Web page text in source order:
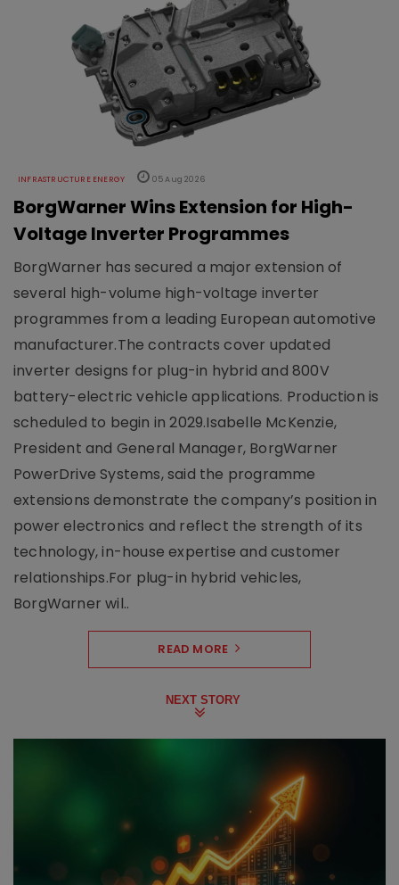
INFRASTRUCTURE ENERGY 05 Aug 2026
BorgWarner Wins Extension for High-
Voltage Inverter Programmes
BorgWarner has secured a major extension of
several high-volume high-voltage inverter
programmes from a leading European automotive
manufacturer.The contracts cover updated
inverter designs for plug-in hybrid and 800V
battery-electric vehicle applications. Production is
scheduled to begin in 2029.Isabelle McKenzie,
President and General Manager, BorgWarner
PowerDrive Systems, said the programme
extensions demonstrate the company’s position in
power electronics and reflect the strength of its
technology, in-house expertise and customer
relationships.For plug-in hybrid vehicles,
BorgWarner wil..
READ MORE
NEXT STORY